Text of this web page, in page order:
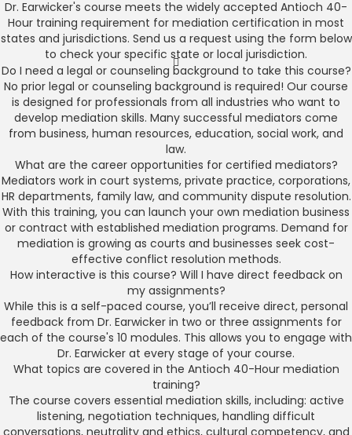
Dr. Earwicker's course meets the widely accepted Antioch 40-
Hour training requirement for mediation certification in most
states and jurisdictions. Send us a request using the form below
to check your specific state or local jurisdiction.
Do I need a legal or counseling background to take this course?
No prior legal or counseling background is required! Our course
is designed for professionals from all industries who want to
develop mediation skills. Many successful mediators come
from business, human resources, education, social work, and
law.
What are the career opportunities for certified mediators?
Mediators work in court systems, private practice, corporations,
HR departments, family law, and community dispute resolution.
With this training, you can launch your own mediation business
or contract with established mediation programs. Demand for
mediation is growing as courts and businesses seek cost-
effective conflict resolution methods.
How interactive is this course? Will I have direct feedback on
my assignments?
While this is a self-paced course, you’ll receive direct, personal
feedback from Dr. Earwicker in two or three assignments for
each of the course's 10 modules. This allows you to engage with
Dr. Earwicker at every stage of your course.
What topics are covered in the Antioch 40-Hour mediation
training?
The course covers essential mediation skills, including: active
listening, negotiation techniques, handling difficult
conversations, neutrality and ethics, cultural competency, and